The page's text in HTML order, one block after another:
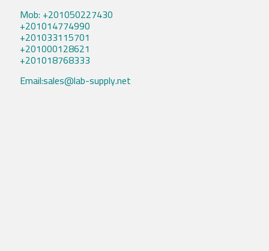
Mob: +201050227430
+201014774990
+201033115701
+201000128621
+201018768333
Email:sales@lab-supply.net